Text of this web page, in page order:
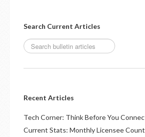
Search Current Articles
Recent Articles
Tech Corner: Think Before You
Current Stats: Monthly Licensee Count